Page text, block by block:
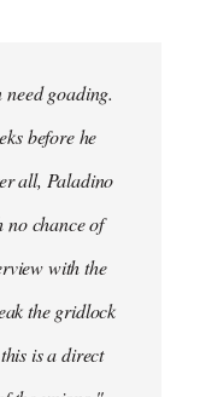
goading.
before he
all, Paladino
no chance of
with the
the gridlock
is a direct